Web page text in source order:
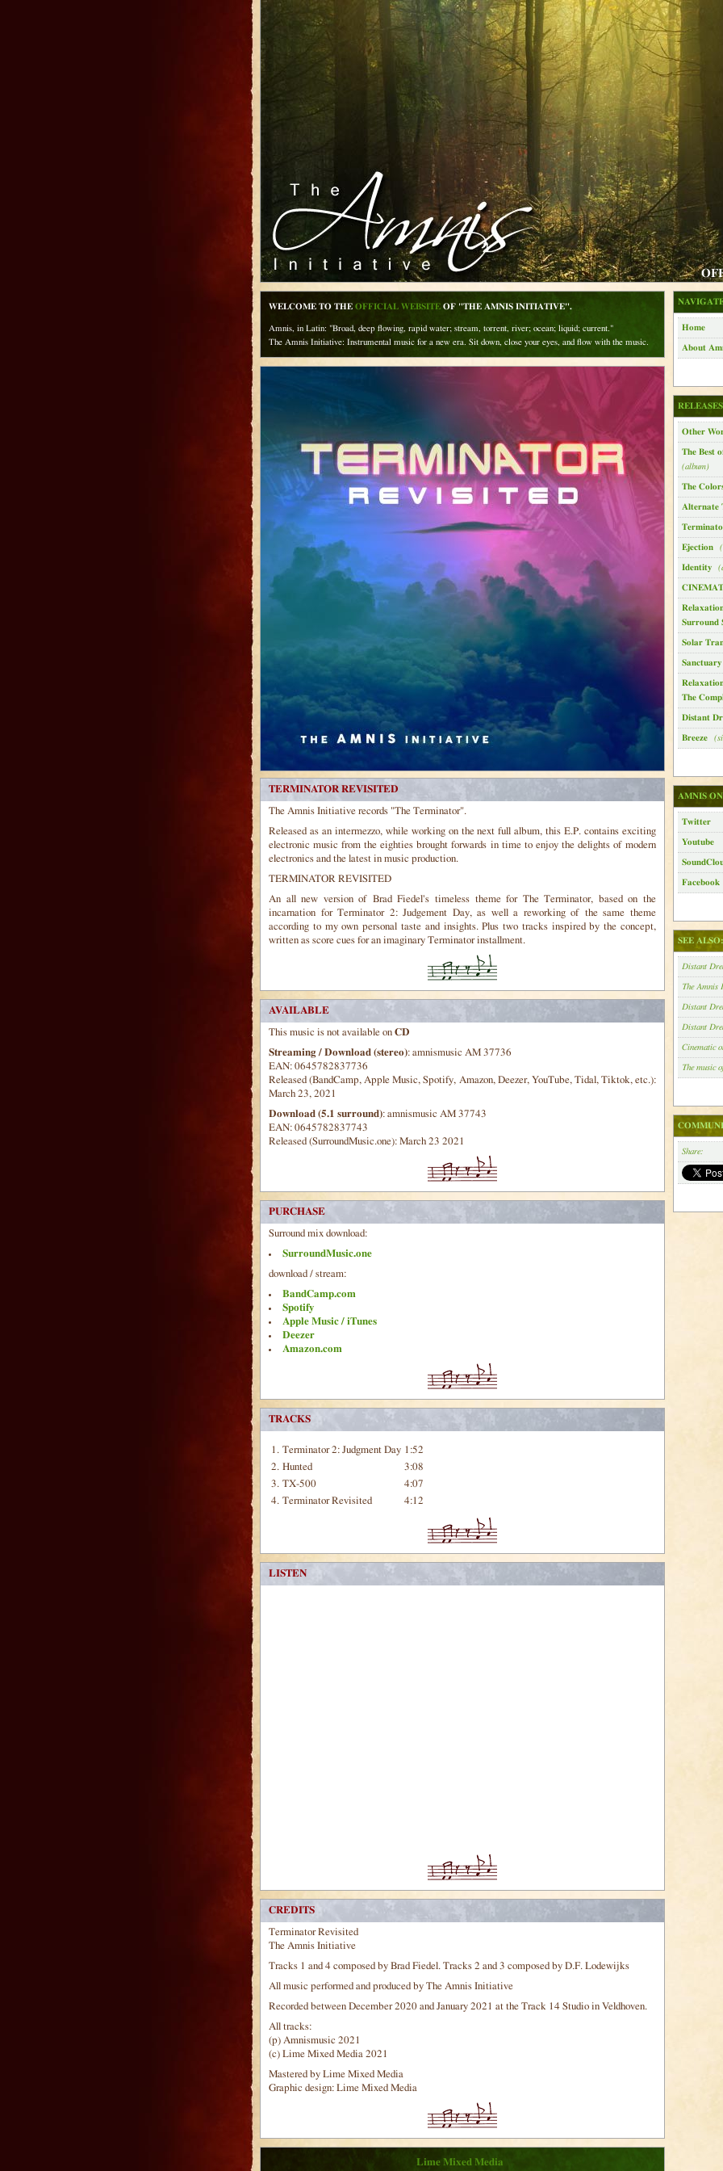
WELCOME TO THE OFFICIAL WEBSITE OF "THE AMNIS INITIATIVE".
Amnis, in Latin: "Broad, deep flowing, rapid water; stream, torrent, river; ocean; liquid; current."
The Amnis Initiative: Instrumental music for a new era. Sit down, close your eyes, and flow with the music.
TERMINATOR REVISITED
The Amnis Initiative records "The Terminator".
Released as an intermezzo, while working on the next full album, this E.P. contains exciting
electronic music from the eighties brought forwards in time to enjoy the delights of modern
electronics and the latest in music production.
TERMINATOR REVISITED
An all new version of Brad Fiedel's timeless theme for The Terminator, based on the
incarnation for Terminator 2: Judgement Day, as well a reworking of the same theme
according to my own personal taste and insights. Plus two tracks inspired by the concept,
written as score cues for an imaginary Terminator installment.
AVAILABLE
This music is not available on CD
Streaming / Download (stereo): amnismusic AM 37736
EAN: 0645782837736
Released (BandCamp, Apple Music, Spotify, Amazon, Deezer, YouTube, Tidal, Tiktok, etc.):
March 23, 2021
Download (5.1 surround): amnismusic AM 37743
EAN: 0645782837743
Released (SurroundMusic.one): March 23 2021
PURCHASE
Surround mix download:
SurroundMusic.one
download / stream:
BandCamp.com
Spotify
Apple Music / iTunes
Deezer
Amazon.com
TRACKS
1. Terminator 2: Judgment Day 1:52
2. Hunted
3:08
3. TX-500
4:07
4. Terminator Revisited 4:12
LISTEN
CREDITS
Terminator Revisited
The Amnis Initiative
Tracks 1 and 4 composed by Brad Fiedel. Tracks 2 and 3 composed by D.F. Lodewijks
All music performed and produced by The Amnis Initiative
Recorded between December 2020 and January 2021 at the Track 14 Studio in Veldhoven.
All tracks:
(p) Amnismusic 2021
(c) Lime Mixed Media 2021
Mastered by Lime Mixed Media
Graphic design: Lime Mixed Media
Lime Mixed Media
Home
About
Other
The Best
(album)
The
Alternate
Ejection
Identity
Surround
Solar
Sanctuary
The
Distant
Breeze
AMNIS
Twitter
Youtube
Facebook
SEE ALSO:
Distant
The
Distant
Distant
Cinematic
The music
Share: